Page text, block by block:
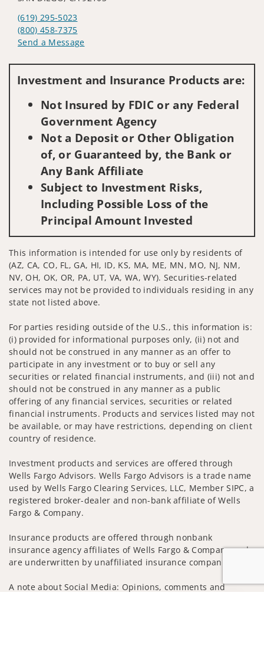
(619) 295-5023
(800) 458-7375
Send a Message
Investment and Insurance Products are:
Not Insured by FDIC or any Federal
Government Agency
Not a Deposit or Other Obligation
of, or Guaranteed by, the Bank or
Any Bank Affiliate
Subject to Investment Risks,
Including Possible Loss of the
Principal Amount Invested
This information is intended for use only by residents of
(AZ, CA, CO, FL, GA, HI, ID, KS, MA, ME, MN, MO, NJ, NM,
NV, OH, OK, OR, PA, UT, VA, WA, WY). Securities-related
services may not be provided to individuals residing in any
state not listed above.
For parties residing outside of the U.S., this information is:
(i) provided for informational purposes only, (ii) not and
should not be construed in any manner as an offer to
participate in any investment or to buy or sell any
securities or related financial instruments, and (iii) not and
should not be construed in any manner as a public
offering of any financial services, securities or related
financial instruments. Products and services listed may not
be available, or may have restrictions, depending on client
country of residence.
Investment products and services are offered through
Wells Fargo Advisors. Wells Fargo Advisors is a trade name
used by Wells Fargo Clearing Services, LLC, Member SIPC, a
registered broker-dealer and non-bank affiliate of Wells
Fargo & Company.
Insurance products are offered through nonbank
insurance agency affiliates of Wells Fargo & Company and
are underwritten by unaffiliated insurance companies.
A note about Social Media: Opinions, comments and